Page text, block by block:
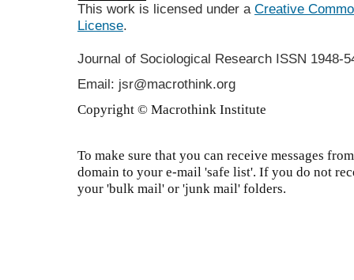
This work is licensed under a Creative
License.
Journal of Sociological Research ISSN 1948-
Email: jsr@macrothink.org
Copyright © Macrothink Institute
To make sure that you can receive messages
domain to your e-mail 'safe list'. If you do not
your 'bulk mail' or 'junk mail' folders.